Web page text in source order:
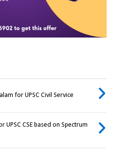
for UPSC Civil Service
CSE based on Spectrum